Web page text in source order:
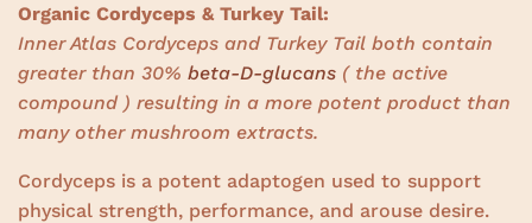
Organic Cordyceps & Turkey Tail:
Inner Atlas Cordyceps and Turkey Tail both contain
greater than 30% beta-D-glucans ( the active
compound ) resulting in a more potent product than
many other mushroom extracts.
Cordyceps is a potent adaptogen used to support
physical strength, performance, and arouse desire.